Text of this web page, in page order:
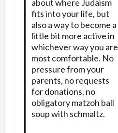
about where Judaism
fits into your life, but
also a way to become a
little bit more active in
whichever way you are
most comfortable. No
pressure from your
parents, no requests
for donations, no
obligatory matzoh ball
soup with schmaltz.